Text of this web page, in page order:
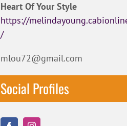
Heart Of Your Style
https://
/
mlou72@gmail.com
Social Profiles